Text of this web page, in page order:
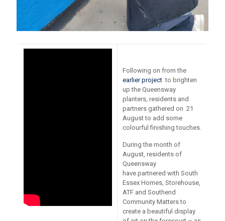
Following on from the
earlier projectto brighten
up the Queensway
planters, residents and
partners gathered on 21
August to add some
colourful finishing touches.
During the month of
August, residents of
Queensway
have partnered with South
Essex Homes, Storehouse,
ATF and Southend
Community Matters to
create a beautiful display